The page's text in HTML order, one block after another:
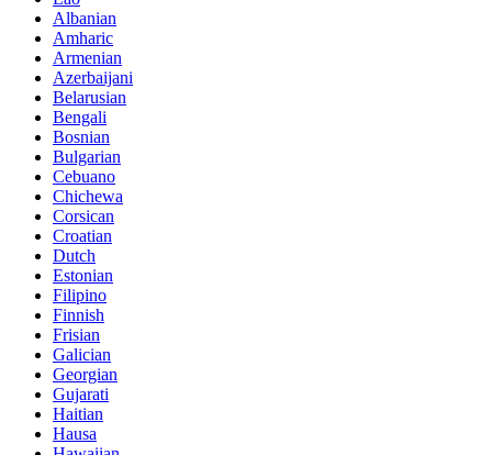
Albanian
Amharic
Armenian
Azerbaijani
Belarusian
Bengali
Bosnian
Bulgarian
Cebuano
Chichewa
Corsican
Croatian
Dutch
Estonian
Filipino
Finnish
Frisian
Galician
Georgian
Gujarati
Haitian
Hausa